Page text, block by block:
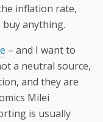
inflation rate,
buy anything.
– and I want to
a neutral source,
and they are
Milei
is usually